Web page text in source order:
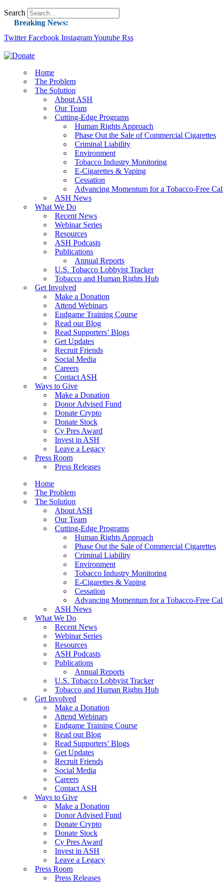
Search
Breaking News:
Guest Blog: Tobacco-Free Does Not Mean
Success: CRC Calls to Protect Children’s Rights
The Global Fight to Protect Women and Girls
New Report: Making Tobacco Industry
Twitter Facebook InstagramYoutube Rss
Home
The Problem
The Solution
About ASH
Our Team
Cutting-Edge Programs
Human Rights Approach
Phase Out the Sale of Commercial Cigarettes
Criminal Liability
Environment
Tobacco Industry Monitoring
E-Cigarettes & Vaping
Cessation
Advancing Momentum for a Tobacco-Free
ASH News
What We Do
Recent News
Webinar Series
Resources
ASH Podcasts
Publications
Annual Reports
U.S. Tobacco Lobbyist Tracker
Tobacco and Human Rights Hub
Get Involved
Make a Donation
Attend Webinars
Endgame Training Course
Read our Blog
Read Supporters’ Blogs
Get Updates
Recruit Friends
Social Media
Careers
Contact ASH
Ways to Give
Make a Donation
Donor Advised Fund
Donate Crypto
Donate Stock
Cy Pres Award
Invest in ASH
Leave a Legacy
Press Room
Press Releases
Home
The Problem
The Solution
About ASH
Our Team
Cutting-Edge Programs
Human Rights Approach
Phase Out the Sale of Commercial Cigarettes
Criminal Liability
Environment
Tobacco Industry Monitoring
E-Cigarettes & Vaping
Cessation
Advancing Momentum for a Tobacco-Free
ASH News
What We Do
Recent News
Webinar Series
Resources
ASH Podcasts
Publications
Annual Reports
U.S. Tobacco Lobbyist Tracker
Tobacco and Human Rights Hub
Get Involved
Make a Donation
Attend Webinars
Endgame Training Course
Read our Blog
Read Supporters’ Blogs
Get Updates
Recruit Friends
Social Media
Careers
Contact ASH
Ways to Give
Make a Donation
Donor Advised Fund
Donate Crypto
Donate Stock
Cy Pres Award
Invest in ASH
Leave a Legacy
Press Room
Press Releases